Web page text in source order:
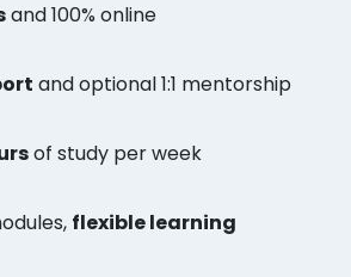
and 100% online
and optional 1:1 mentorship
of study per week
flexible learning